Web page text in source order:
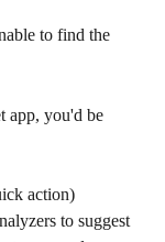
to find the
app, you'd be
action)
to suggest